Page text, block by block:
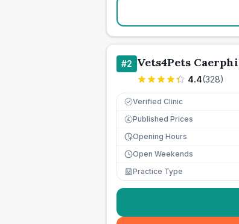
#2 Vets4Pets
4.4(328)
Verified Clinic
£ Published Prices
Opening Hours
Open Weekends
Practice Type